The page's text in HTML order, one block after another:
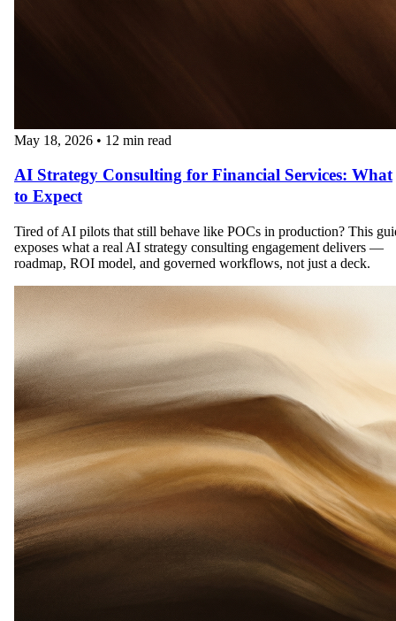
May 18, 2026 • 12 min read
AI Strategy Consulting for Financial Services: What
to Expect
Tired of AI pilots that still behave like POCs in production? This
exposes what a real AI strategy consulting engagement delivers —
roadmap, ROI model, and governed workflows, not just a deck.